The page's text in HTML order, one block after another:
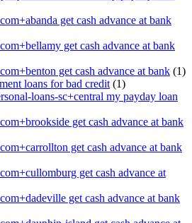
get cash advance at bank
get cash advance at bank
get cash advance at bank (1)
loans for bad credit (1)
loans-sc+central my payday loan
get cash advance at bank
get cash advance at bank
get cash advance at
get cash advance at bank